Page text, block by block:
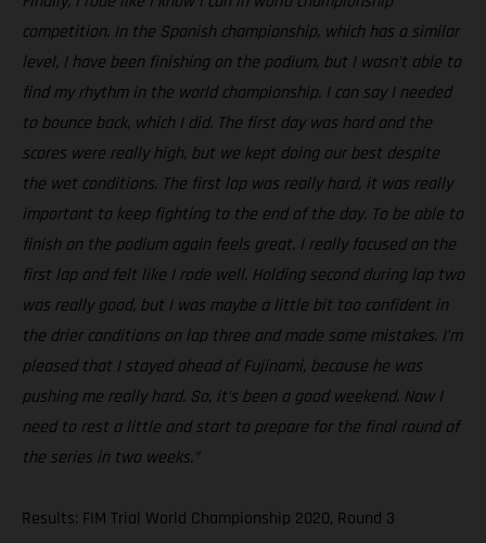
competition. In the Spanish championship, which has a similar
level, I have been finishing on the podium, but I wasn’t able to
find my rhythm in the world championship. I can say I needed
to bounce back, which I did. The first day was hard and the
scores were really high, but we kept doing our best despite
the wet conditions. The first lap was really hard, it was really
important to keep fighting to the end of the day. To be able to
finish on the podium again feels great. I really focused on the
first lap and felt like I rode well. Holding second during lap two
was really good, but I was maybe a little bit too confident in
the drier conditions on lap three and made some mistakes. I’m
pleased that I stayed ahead of Fujinami, because he was
pushing me really hard. So, it’s been a good weekend. Now I
need to rest a little and start to prepare for the final round of
the series in two weeks.”
Results: FIM Trial World Championship 2020, Round 3